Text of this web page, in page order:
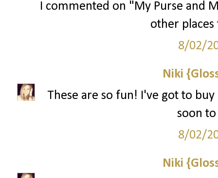
I commented on "My Purse and
other
8/02/
Niki
These are so fun! I've got to
soon
8/02/
Niki